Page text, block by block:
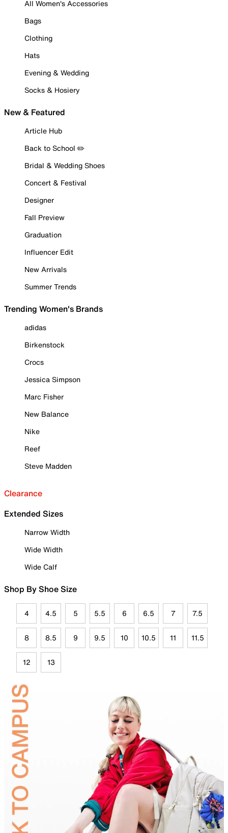
All Women's Accessories
Bags
Clothing
Hats
Evening & Wedding
Socks & Hosiery
New & Featured
Article Hub
Back to School ✏️
Bridal & Wedding Shoes
Concert & Festival
Designer
Fall Preview
Graduation
Influencer Edit
New Arrivals
Summer Trends
Trending Women's Brands
adidas
Birkenstock
Crocs
Jessica Simpson
Marc Fisher
New Balance
Nike
Reef
Steve Madden
Clearance
Extended Sizes
Narrow Width
Wide Width
Wide Calf
Shop By Shoe Size
4 4.5 5 5.5 6 6.5 7 7.5
8 8.5 9 9.5 10 10.5 11 11.5
12 13